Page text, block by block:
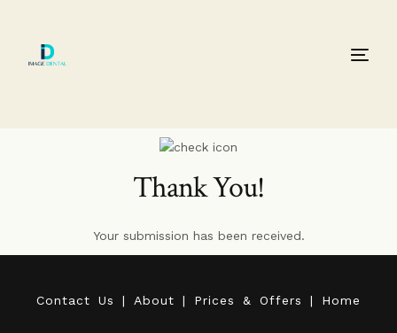
Thank You!
Your submission has been received.
Contact Us | About | Prices & Offers | Home